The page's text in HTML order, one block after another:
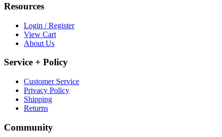
Resources
Login / Register
View Cart
About Us
Service + Policy
Customer Service
Privacy Policy
Shipping
Returns
Community